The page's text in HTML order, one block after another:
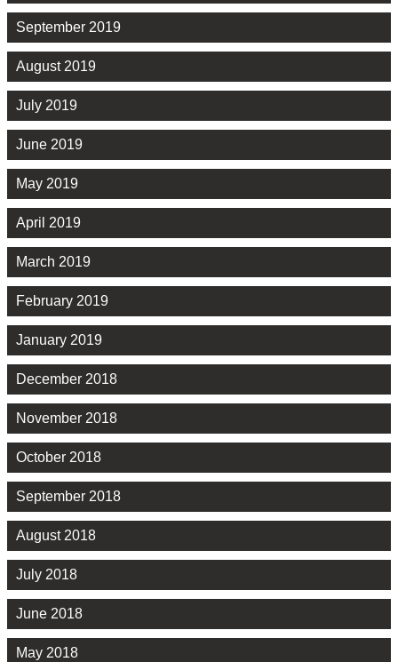
September 2019
August 2019
July 2019
June 2019
May 2019
April 2019
March 2019
February 2019
January 2019
December 2018
November 2018
October 2018
September 2018
August 2018
July 2018
June 2018
May 2018